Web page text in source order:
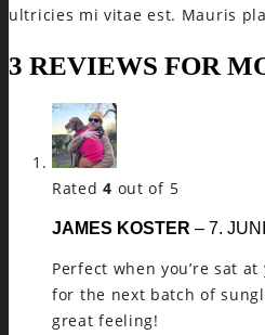
ultricies mi vitae est. Mauris
3 REVIEWS FOR
Rated4 out of 5
JAMES KOSTER – 7.
Perfect when you’re sat
for the next batch of
great feeling!